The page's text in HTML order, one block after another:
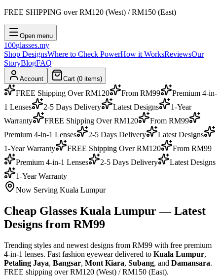
FREE SHIPPING over RM120 (West) / RM150 (East)
Open menu
100glasses.my
Shop DesignsWhere to Check PowerHow it WorksReviewsOur
StoryBlogFAQ
Account Cart (0 items)
FREE Shipping Over RM120 From RM99
Premium 4-in-
1 Lenses
2-5 Days Delivery Latest Designs
1-Year
Warranty
FREE Shipping Over RM120
From RM99
Premium 4-in-1 Lenses
2-5 Days Delivery
Latest Designs
1-Year Warranty
FREE Shipping Over RM120
From RM99
Premium 4-in-1 Lenses
2-5 Days Delivery
Latest Designs
1-Year Warranty
Now Serving Kuala Lumpur
Cheap Glasses Kuala Lumpur— Latest
Designs from RM99
Trending styles and newest designs from RM99 with free premium
4-in-1 lenses. Fast fashion eyewear delivered to Kuala Lumpur,
Petaling Jaya, Bangsar, Mont Kiara, Subang, and Damansara.
FREE shipping over RM120 (West) / RM150 (East).